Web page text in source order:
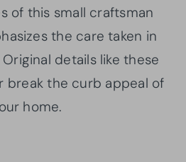
of this small craftsman
the care taken in
details like these
break the curb appeal of
home.